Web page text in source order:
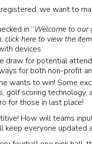
we want to
in “Welcome to our
click here to view the
devices.
draw for potential
for both non-profit
wants to win! Some
golf scoring
for those in last place!
How will teams
keep everyone updated